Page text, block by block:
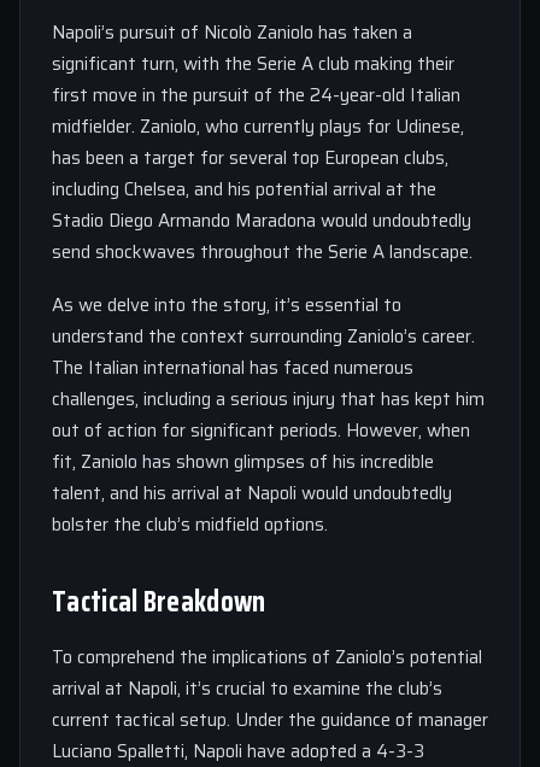
Napoli’s pursuit of Nicolò Zaniolo has taken a
significant turn, with the Serie A club making their
first move in the pursuit of the 24-year-old Italian
midfielder. Zaniolo, who currently plays for Udinese,
has been a target for several top European clubs,
including Chelsea, and his potential arrival at the
Stadio Diego Armando Maradona would undoubtedly
send shockwaves throughout the Serie A landscape.
As we delve into the story, it’s essential to
understand the context surrounding Zaniolo’s career.
The Italian international has faced numerous
challenges, including a serious injury that has kept him
out of action for significant periods. However, when
fit, Zaniolo has shown glimpses of his incredible
talent, and his arrival at Napoli would undoubtedly
bolster the club’s midfield options.
Tactical Breakdown
To comprehend the implications of Zaniolo’s potential
arrival at Napoli, it’s crucial to examine the club’s
current tactical setup. Under the guidance of manager
Luciano Spalletti, Napoli have adopted a 4-3-3